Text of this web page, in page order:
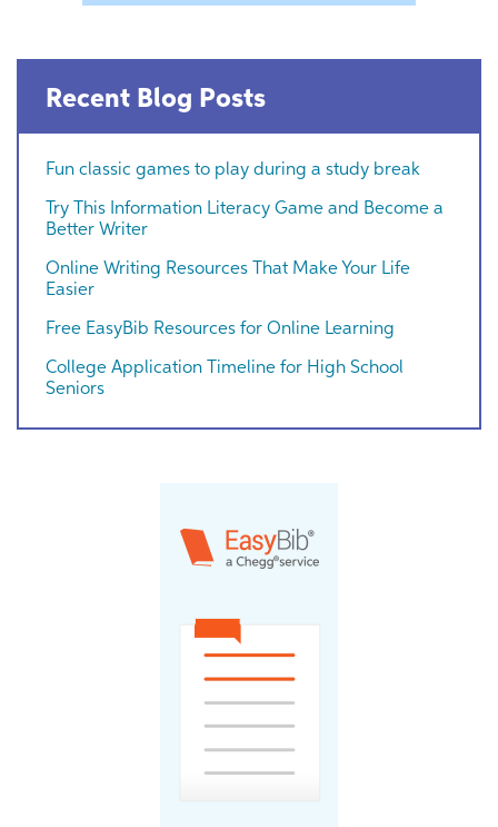
Recent Blog Posts
Fun classic games to play during a study break
Try This Information Literacy Game and Become a
Better Writer
Online Writing Resources That Make Your Life
Easier
Free EasyBib Resources for Online Learning
College Application Timeline for High School
Seniors